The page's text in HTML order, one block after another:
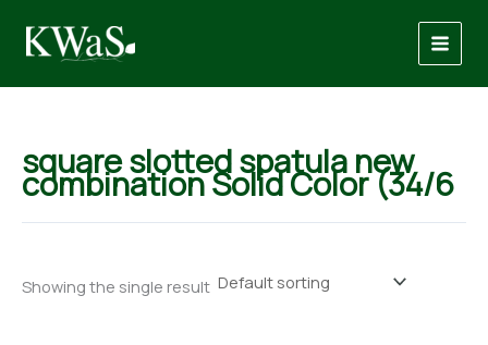
content
square slotted spatula new
combination Solid Color (34/6
Showing the single result